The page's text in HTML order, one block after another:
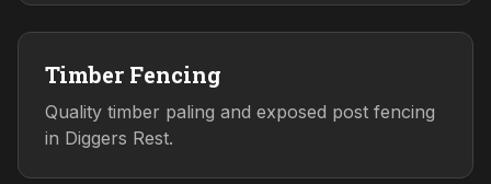
Timber Fencing
Quality timber paling and exposed post fencing
in Diggers Rest.